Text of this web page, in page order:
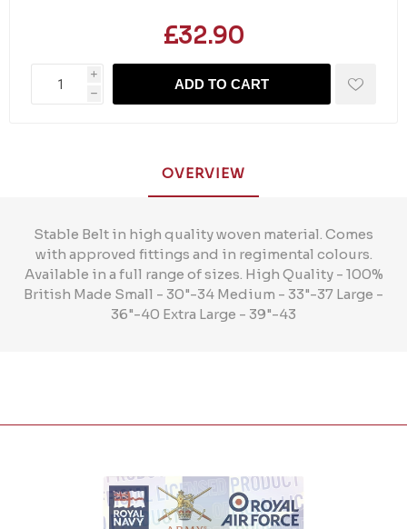
£32.90
i
h
ADD TO CART
OVERVIEW
Stable Belt in high quality woven material. Comes
with approved fittings and in regimental colours.
Available in a full range of sizes. High Quality - 100%
British Made Small - 30"-34 Medium - 33"-37 Large -
36"-40 Extra Large - 39"-43